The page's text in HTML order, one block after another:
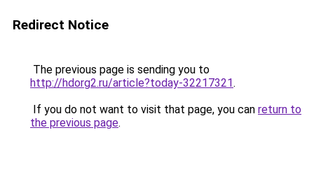
Redirect Notice
The previous page is sending you to
http://hdorg2.ru/article?today-32217321.
If you do not want to visit that page, you can return to
the previous page.